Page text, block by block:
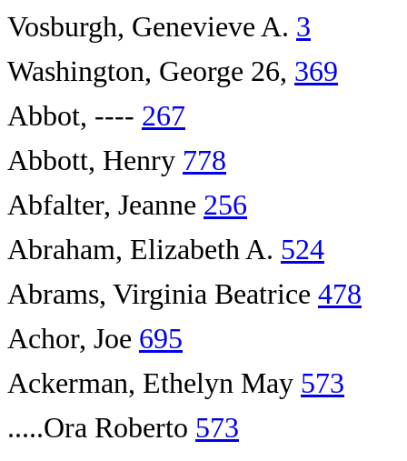
Vosburgh, Genevieve A. 3
Washington, George 26, 369
Abbot, ---- 267
Abbott, Henry 778
Abfalter, Jeanne 256
Abraham, Elizabeth A. 524
Abrams, Virginia Beatrice 478
Achor, Joe 695
Ackerman, Ethelyn May 573
.....Ora Roberto 573